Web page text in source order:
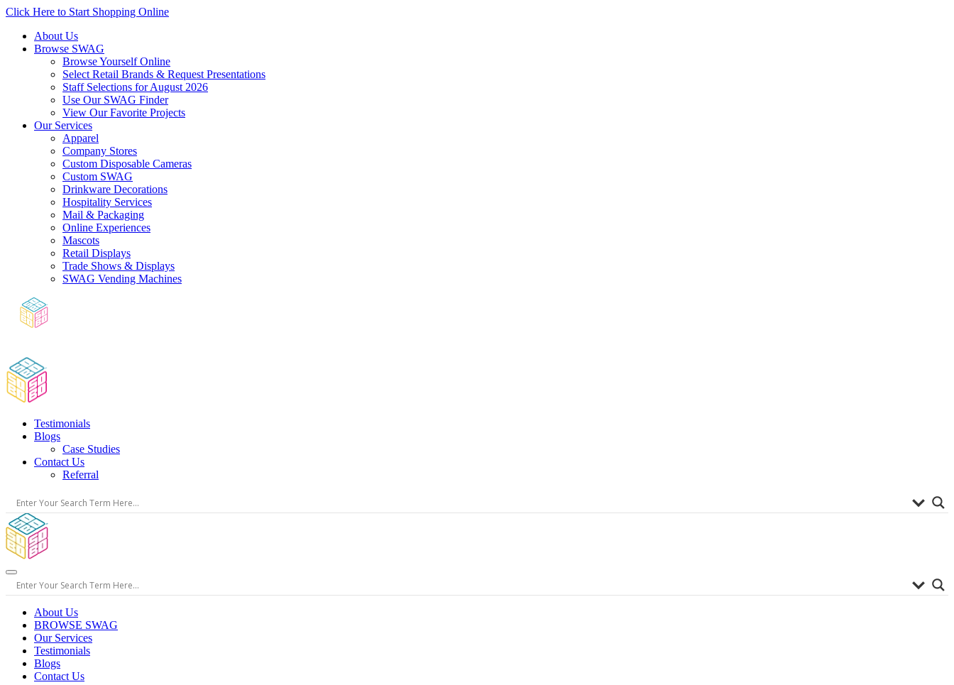
Click Here to Start Shopping Online
About Us
Browse SWAG
Browse Yourself Online
Select Retail Brands & Request Presentations
Staff Selections for August 2026
Use Our SWAG Finder
View Our Favorite Projects
Our Services
Apparel
Company Stores
Custom Disposable Cameras
Custom SWAG
Drinkware Decorations
Hospitality Services
Mail & Packaging
Online Experiences
Mascots
Retail Displays
Trade Shows & Displays
SWAG Vending Machines
Testimonials
Blogs
Case Studies
Contact Us
Referral
About Us
BROWSE SWAG
Our Services
Testimonials
Blogs
Contact Us